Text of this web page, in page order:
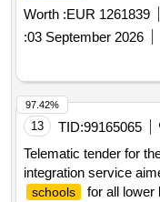
preschool
, through
71 of legislative
school year 2026/
Worth :EUR 1261839
:03 September 2026
13 TID:99165065
Telematic tender for
integration service
schools for all lower
97.42%